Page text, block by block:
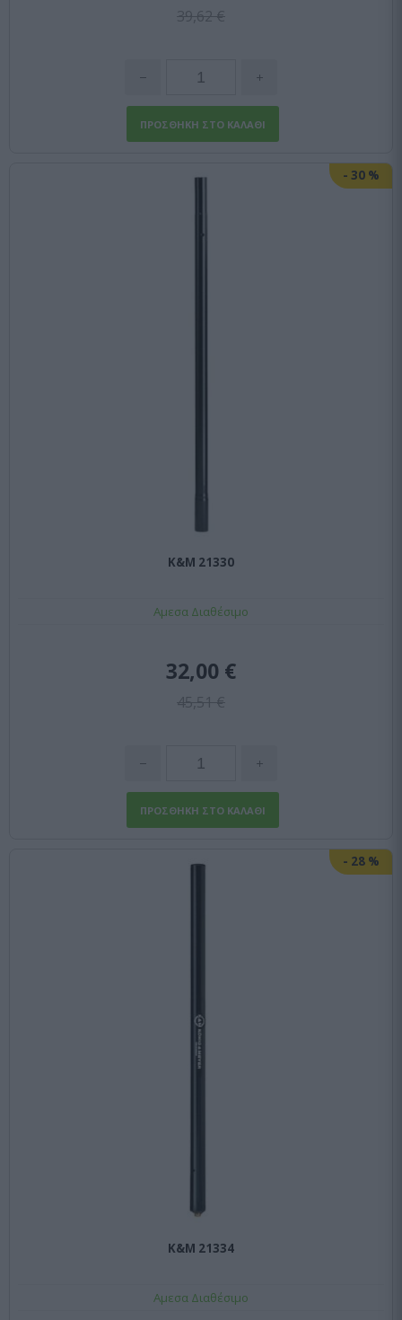
39,62 €
- 30 %
K&M 21330
Αμεσα Διαθέσιμο
45,51 €
32,00 €
- 28 %
K&M 21334
Αμεσα Διαθέσιμο